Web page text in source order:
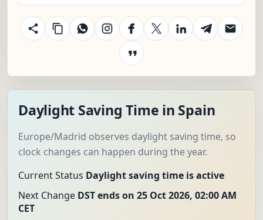
Daylight Saving Time in Spain
Europe/Madrid observes daylight saving time, so
clock changes can happen during the year.
Current Status Daylight saving time is active
Next Change DST ends on 25 Oct 2026, 02:00 AM
CET